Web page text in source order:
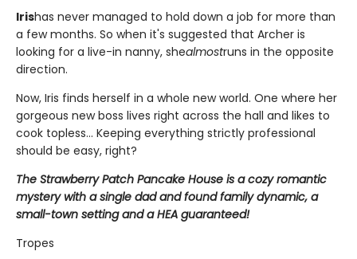
Irishas never managed to hold down a job for more than
a few months. So when it's suggested that Archer is
looking for a live-in nanny, shealmostruns in the opposite
direction.
Now, Iris finds herself in a whole new world. One where her
gorgeous new boss lives right across the hall and likes to
cook topless... Keeping everything strictly professional
should be easy, right?
The Strawberry Patch Pancake House is a cozy romantic
mystery with a single dad and found family dynamic, a
small-town setting and a HEA guaranteed!
Tropes